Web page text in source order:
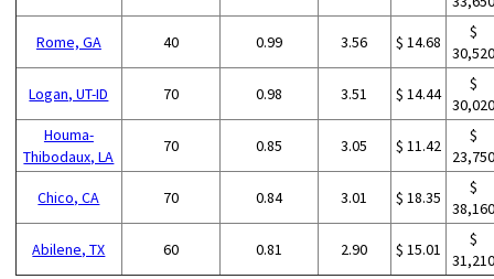
Rome, GA 40 0.99 3.56 $ 14.68
$
Logan, UT-ID 70 0.98 3.51 $ 14.44
$
Houma-
Thibodaux, LA
70 0.85 3.05 $ 11.42
$
Chico, CA 70 0.84 3.01 $ 18.35
$
Abilene, TX 60 0.81 2.90 $ 15.01
$